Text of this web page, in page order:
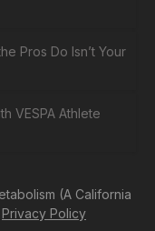
Pros Do Isn’t Your
VESPA Athlete
(A California
Privacy Policy